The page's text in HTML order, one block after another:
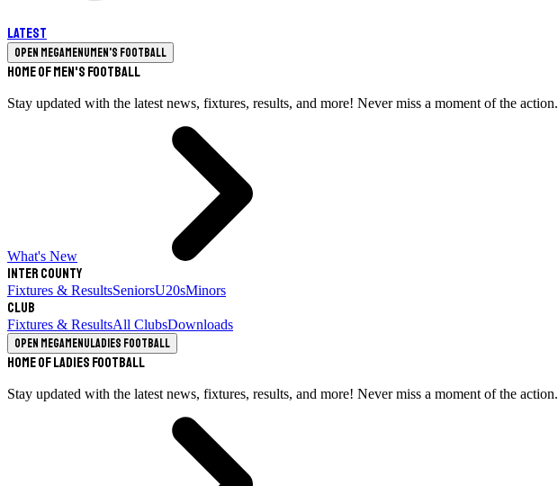
Latest
Open megamenuMen's Football
Home of Men's Football
Stay updated with the latest news, fixtures, results, and more! Never miss a moment of the action.
What's New
Inter County
Fixtures & ResultsSeniorsU20sMinors
Club
Fixtures & ResultsAll ClubsDownloads
Open megamenuLadies Football
Home of Ladies Football
Stay updated with the latest news, fixtures, results, and more! Never miss a moment of the action.